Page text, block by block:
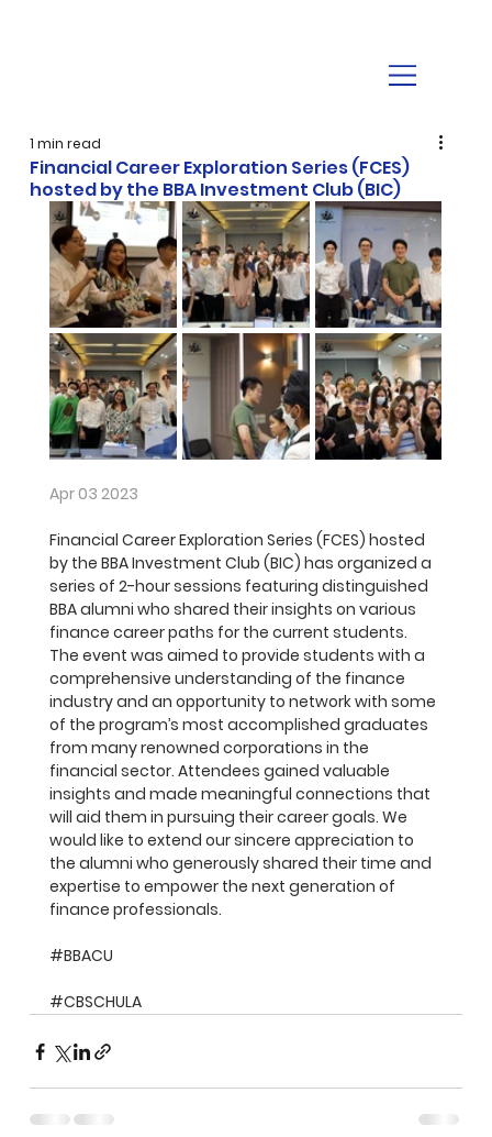
Financial Career Exploration Series (FCES)
hosted by the BBA Investment Club (BIC)
1 min read
Apr 03 2023
Financial Career Exploration Series (FCES) hosted
by the BBA Investment Club (BIC) has organized a
series of 2-hour sessions featuring distinguished
BBA alumni who shared their insights on various
finance career paths for the current students.
The event was aimed to provide students with a
comprehensive understanding of the finance
industry and an opportunity to network with some
of the program’s most accomplished graduates
from many renowned corporations in the
financial sector. Attendees gained valuable
insights and made meaningful connections that
will aid them in pursuing their career goals. We
would like to extend our sincere appreciation to
the alumni who generously shared their time and
expertise to empower the next generation of
finance professionals.
#BBACU
#CBSCHULA